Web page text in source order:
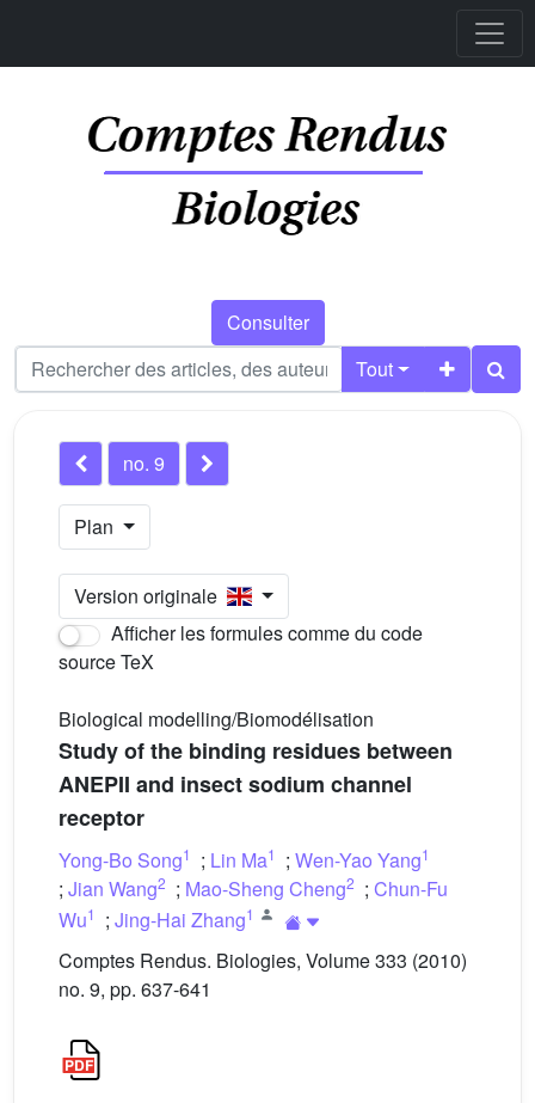
Consulter
Tout
no. 9
Plan
Version originale
Afficher les formules comme du code
source TeX
Biological modelling/Biomodélisation
Study of the binding residues between
ANEPII and insect sodium channel
receptor
Yong-Bo Song1 ; Lin Ma1 ; Wen-Yao Yang1
; Jian Wang2 ; Mao-Sheng Cheng2 ; Chun-Fu
Wu1 ; Jing-Hai Zhang1
Comptes Rendus. Biologies, Volume 333 (2010)
no. 9, pp. 637-641